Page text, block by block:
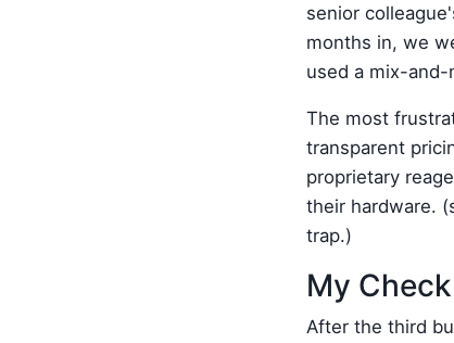
senior
months in, we
used a mix-and-
The most
transparent
proprietary
their hardware.
trap.)
My
After the third